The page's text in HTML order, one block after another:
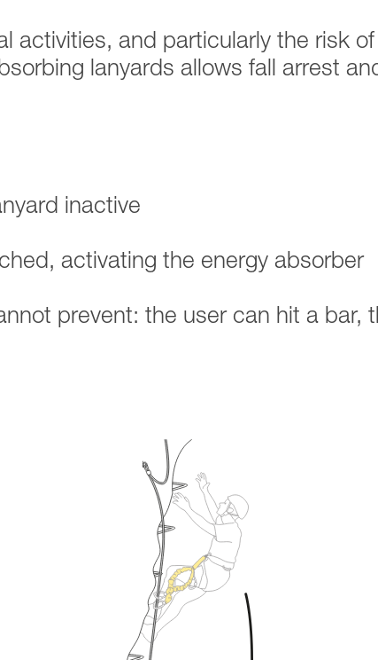
activities, and particularly the risk of
lanyards allows fall arrest
inactive
activating the energy absorber
prevent: the user can hit a bar,